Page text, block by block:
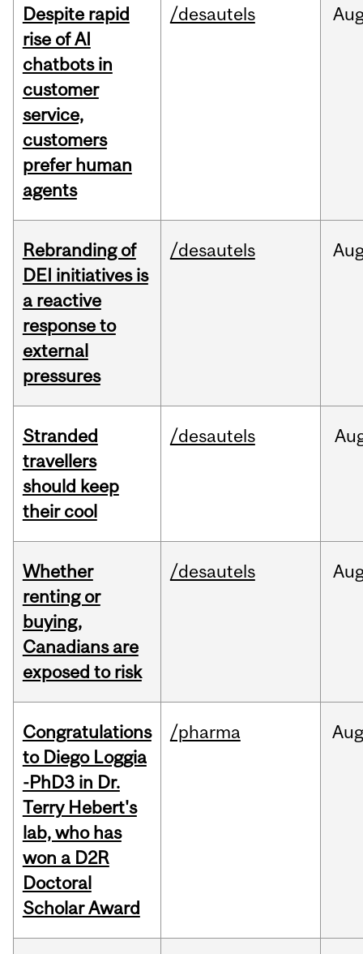
Despite rapid
rise of AI
chatbots in
customer
service,
customers
prefer human
agents
/desautels
Rebranding of
DEI initiatives is
a reactive
response to
external
pressures
/desautels
Stranded
travellers
should keep
their cool
/desautels
Whether
renting or
buying,
Canadians are
exposed to risk
/desautels
Congratulations
to Diego Loggia
-PhD3 in Dr.
Terry Hebert's
lab, who has
won a D2R
Doctoral
Scholar Award
/pharma